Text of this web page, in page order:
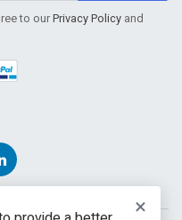
to ourPrivacy Policy and
×